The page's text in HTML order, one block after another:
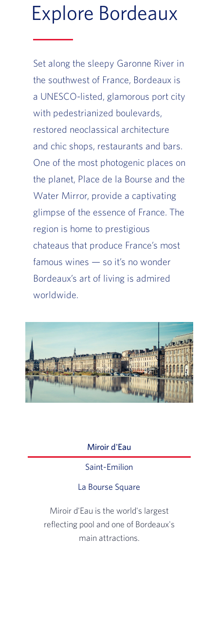
Explore Bordeaux
Set along the sleepy Garonne River in
the southwest of France, Bordeaux is
a UNESCO-listed, glamorous port city
with pedestrianized boulevards,
restored neoclassical architecture
and chic shops, restaurants and bars.
One of the most photogenic places on
the planet, Place de la Bourse and the
Water Mirror, provide a captivating
glimpse of the essence of France. The
region is home to prestigious
chateaus that produce France’s most
famous wines — so it’s no wonder
Bordeaux’s art of living is admired
worldwide.
Miroir d'Eau is the world's largest
reflecting pool and one of Bordeaux's
main attractions.
Miroir d'Eau
Saint-Emilion
La Bourse Square